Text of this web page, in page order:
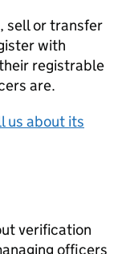
sell or transfer
with
registrable
are.
us about its
verification
officers